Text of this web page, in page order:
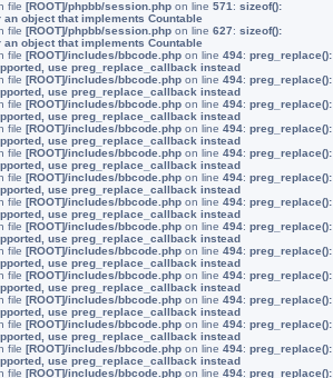
file [ROOT]/phpbb/session.php on line 571 : sizeof():
object that implements Countable
file [ROOT]/phpbb/session.php on line 627: sizeof():
object that implements Countable
file [ROOT]/includes/bbcode.php on line 494: preg_replace():
use preg_replace_callback instead
file [ROOT]/includes/bbcode.php on line 494: preg_replace():
use preg_replace_callback instead
file [ROOT]/includes/bbcode.php on line 494: preg_replace():
use preg_replace_callback instead
file [ROOT]/includes/bbcode.php on line 494: preg_replace():
use preg_replace_callback instead
file [ROOT]/includes/bbcode.php on line 494: preg_replace():
use preg_replace_callback instead
file [ROOT]/includes/bbcode.php on line 494: preg_replace():
use preg_replace_callback instead
file [ROOT]/includes/bbcode.php on line 494: preg_replace():
use preg_replace_callback instead
file [ROOT]/includes/bbcode.php on line 494: preg_replace():
use preg_replace_callback instead
file [ROOT]/includes/bbcode.php on line 494: preg_replace():
use preg_replace_callback instead
file [ROOT]/includes/bbcode.php on line 494: preg_replace():
use preg_replace_callback instead
file [ROOT]/includes/bbcode.php on line 494: preg_replace():
use preg_replace_callback instead
file [ROOT]/includes/bbcode.php on line 494: preg_replace():
use preg_replace_callback instead
file [ROOT]/includes/bbcode.php on line 494: preg_replace():
use preg_replace_callback instead
file [ROOT]/includes/bbcode.php on line 494: preg_replace():